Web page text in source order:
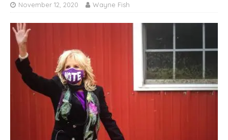
November 12, 2020 Wayne Fish